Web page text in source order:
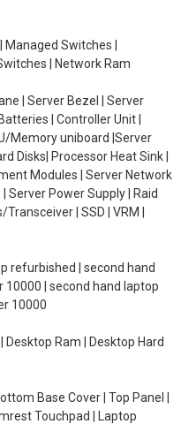
Managed Switches |
| Network Ram
| Server Bezel | Server
| Controller Unit |
Memory uniboard |Server
Disks| Processor Heat Sink |
Modules | Server Network
Server Power Supply | Raid
| SSD | VRM |
refurbished | second hand
10000 | second hand laptop
10000
Desktop Ram | Desktop Hard
Base Cover | Top Panel |
Touchpad | Laptop